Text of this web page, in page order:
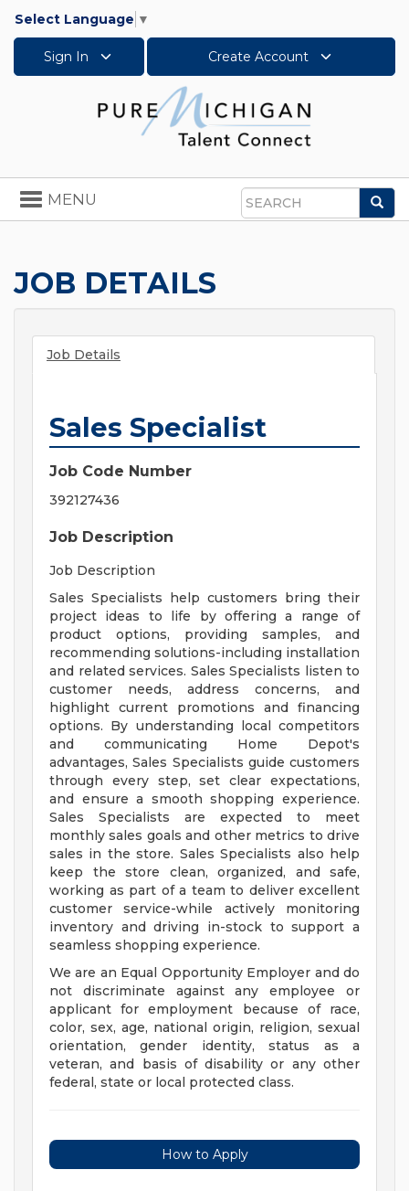
Select Language ▼
Sign In Create Account
Search
Toggle
navigation
MENU
JOB DETAILS
Job Details
Sales Specialist
Job Code Number
392127436
Job Description
Job Description
Sales Specialists help customers bring their
project ideas to life by offering a range of
product options, providing samples, and
recommending solutions-including installation
and related services. Sales Specialists listen to
customer needs, address concerns, and
highlight current promotions and financing
options. By understanding local competitors
and communicating Home Depot's
advantages, Sales Specialists guide customers
through every step, set clear expectations,
and ensure a smooth shopping experience.
Sales Specialists are expected to meet
monthly sales goals and other metrics to drive
sales in the store. Sales Specialists also help
keep the store clean, organized, and safe,
working as part of a team to deliver excellent
customer service-while actively monitoring
inventory and driving in-stock to support a
seamless shopping experience.
We are an Equal Opportunity Employer and do
not discriminate against any employee or
applicant for employment because of race,
color, sex, age, national origin, religion, sexual
orientation, gender identity, status as a
veteran, and basis of disability or any other
federal, state or local protected class.
How to Apply